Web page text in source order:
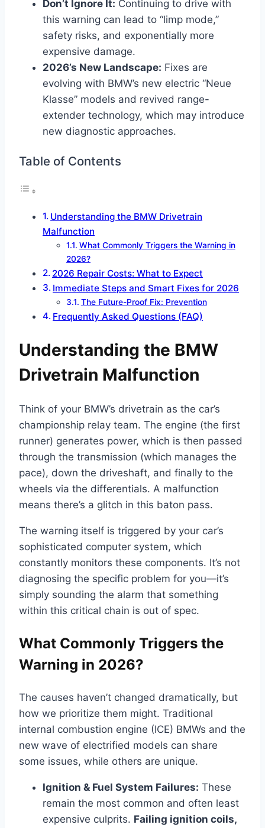
Don’t Ignore It: Continuing to drive with
this warning can lead to “limp mode,”
safety risks, and exponentially more
expensive damage.
2026’s New Landscape: Fixes are
evolving with BMW’s new electric “Neue
Klasse” models and revived range-
extender technology, which may introduce
new diagnostic approaches.
Table of Contents
Understanding the BMW Drivetrain
Malfunction
What Commonly Triggers the Warning in
2026?
2026 Repair Costs: What to Expect
Immediate Steps and Smart Fixes for 2026
The Future-Proof Fix: Prevention
Frequently Asked Questions (FAQ)
Understanding the BMW
Drivetrain Malfunction
Think of your BMW’s drivetrain as the car’s
championship relay team. The engine (the first
runner) generates power, which is then passed
through the transmission (which manages the
pace), down the driveshaft, and finally to the
wheels via the differentials. A malfunction
means there’s a glitch in this baton pass.
The warning itself is triggered by your car’s
sophisticated computer system, which
constantly monitors these components. It’s not
diagnosing the specific problem for you—it’s
simply sounding the alarm that something
within this critical chain is out of spec.
What Commonly Triggers the
Warning in 2026?
The causes haven’t changed dramatically, but
how we prioritize them might. Traditional
internal combustion engine (ICE) BMWs and the
new wave of electrified models can share
some issues, while others are unique.
Ignition & Fuel System Failures: These
remain the most common and often least
expensive culprits. Failing ignition coils,